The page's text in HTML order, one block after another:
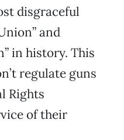
disgraceful
and
in history. This
regulate guns
Rights
of their